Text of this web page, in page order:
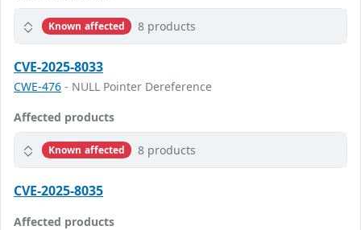
Known affected 8 products
CVE-2025-8033
CWE-476 - NULL Pointer Dereference
Affected products
Known affected 8 products
CVE-2025-8035
Affected products